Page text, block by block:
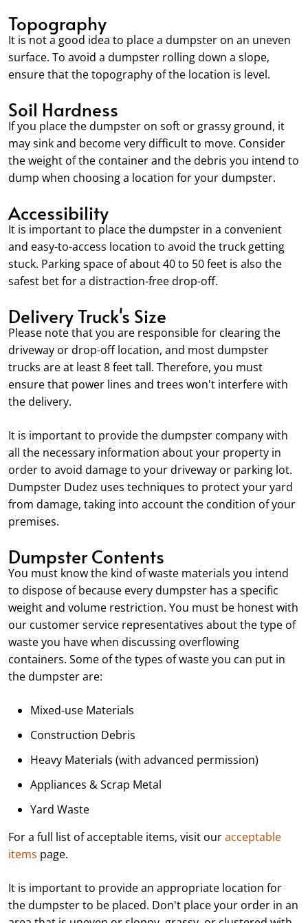
Topography
It is not a good idea to place a dumpster on an uneven
surface. To avoid a dumpster rolling down a slope,
ensure that the topography of the location is level.
Soil Hardness
If you place the dumpster on soft or grassy ground, it
may sink and become very difficult to move. Consider
the weight of the container and the debris you intend to
dump when choosing a location for your dumpster.
Accessibility
It is important to place the dumpster in a convenient
and easy-to-access location to avoid the truck getting
stuck. Parking space of about 40 to 50 feet is also the
safest bet for a distraction-free drop-off.
Delivery Truck's Size
Please note that you are responsible for clearing the
driveway or drop-off location, and most dumpster
trucks are at least 8 feet tall. Therefore, you must
ensure that power lines and trees won't interfere with
the delivery.
It is important to provide the dumpster company with
all the necessary information about your property in
order to avoid damage to your driveway or parking lot.
Dumpster Dudez uses techniques to protect your yard
from damage, taking into account the condition of your
premises.
Dumpster Contents
You must know the kind of waste materials you intend
to dispose of because every dumpster has a specific
weight and volume restriction. You must be honest with
our customer service representatives about the type of
waste you have when discussing overflowing
containers. Some of the types of waste you can put in
the dumpster are:
Mixed-use Materials
Construction Debris
Heavy Materials (with advanced permission)
Appliances & Scrap Metal
Yard Waste
For a full list of acceptable items, visit ouracceptable
items page.
It is important to provide an appropriate location for
the dumpster to be placed. Don't place your order in an